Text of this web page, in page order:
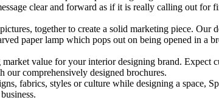
clear and forward as if it is really calling out
together to create a solid marketing piece.
paper lamp which pops out on being opened in a
value for your interior designing brand.
our comprehensively designed brochures.
fabrics, styles or culture while designing a space,